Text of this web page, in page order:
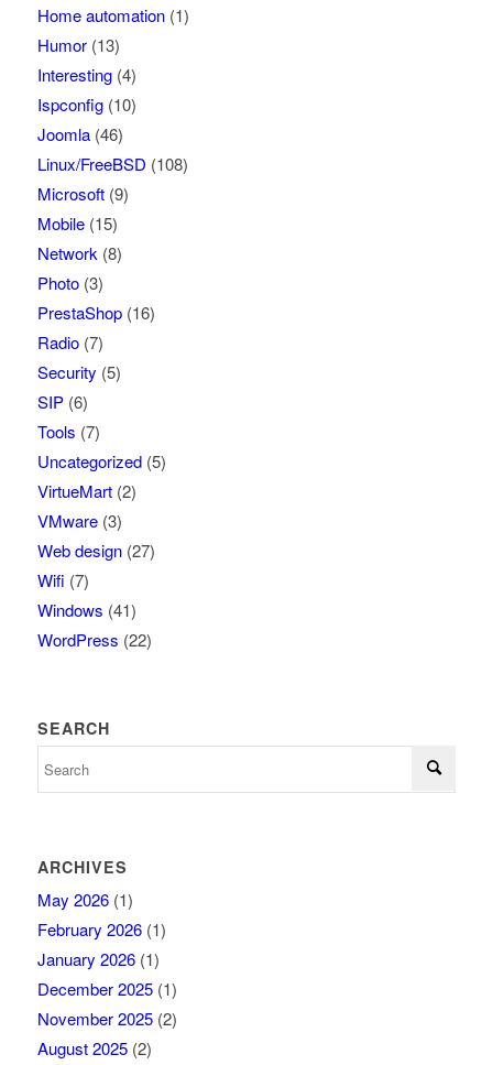
Home automation(1)
Humor(13)
Interesting(4)
Ispconfig(10)
Joomla(46)
Linux/FreeBSD (108)
Microsoft(9)
Mobile(15)
Network (8)
Photo(3)
PrestaShop(16)
Radio(7)
Security (5)
SIP(6)
Tools (7)
Uncategorized(5)
VirtueMart(2)
VMware(3)
Web design(27)
Wifi (7)
Windows (41)
WordPress (22)
SEARCH
ARCHIVES
May 2026(1)
February 2026(1)
January 2026(1)
December 2025(1)
November 2025(2)
August 2025(2)